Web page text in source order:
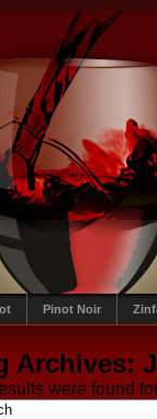
Pinot Noir
Archives:
were found